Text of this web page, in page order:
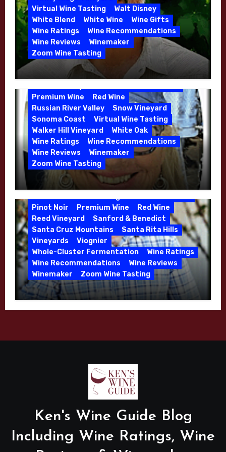
Virtual Wine Tasting
Walt Disney
White Blend
White Wine
Wine Gifts
Wine Ratings
Wine Recommendations
Wine Reviews
Winemaker
Zoom Wine Tasting
Winemaker Interview Series – Stephen
Cruzan of Lasseter – April 2026
Dutton Goldfield
Dutton Ranch
Emerald Ridge Vineyard
Fort Ross-Seaview
Fox Den Vineyard
Green Valley
High End Wines
Kens Wine Guide Tasting Panel
Marin County
McDougal Vineyard
Melissa Stackhouse
Mendocino
Premium Wine
Red Wine
Russian River Valley
Snow Vineyard
Sonoma Coast
Virtual Wine Tasting
Walker Hill Vineyard
White Oak
Wine Ratings
Wine Recommendations
Wine Reviews
Winemaker
Zoom Wine Tasting
Winemaker Interview Series – Melissa
Stackhouse of Dutton Goldfield – April
2026
Calera California
Central Coast
Chenin Blanc
Cienega Valley
de Villiers Vineyard
Estate Wines
French Oak
High End Wines
Jensen
Jensen Vineyard
Pinot Noir
Premium Wine
Red Wine
Reed Vineyard
Sanford & Benedict
Santa Cruz Mountains
Santa Rita Hills
Vineyards
Viognier
Whole-Cluster Fermentation
Wine Ratings
Wine Recommendations
Wine Reviews
Winemaker
Zoom Wine Tasting
Winemaker Interview Series – Mike
Ken's Wine Guide Blog
Including Wine Ratings, Wine